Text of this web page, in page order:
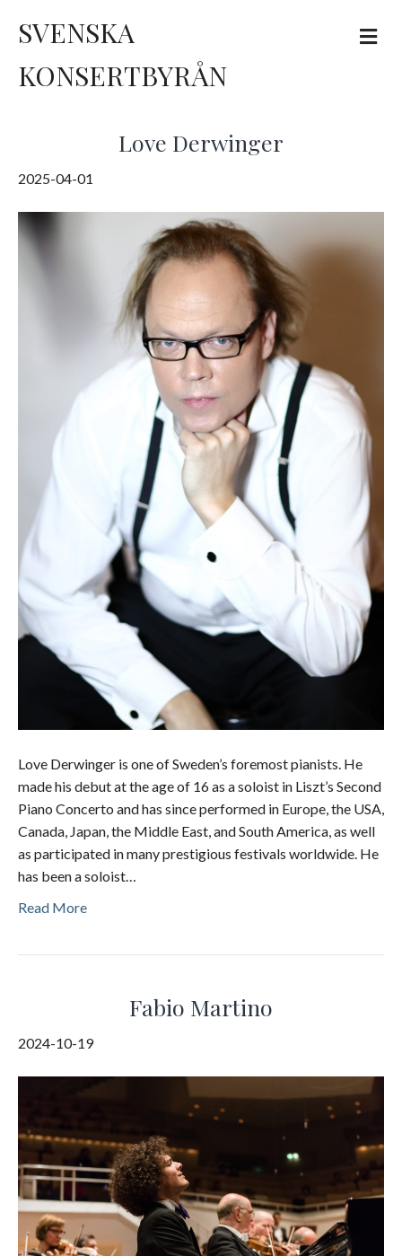
SVENSKA
KONSERTBYRÅN
M
e
Love Derwinger
2025-04-01
Love Derwinger is one of Sweden’s foremost pianists. He
made his debut at the age of 16 as a soloist in Liszt’s Second
Piano Concerto and has since performed in Europe, the USA,
Canada, Japan, the Middle East, and South America, as well
as participated in many prestigious festivals worldwide. He
has been a soloist…
Read More
Fabio Martino
2024-10-19